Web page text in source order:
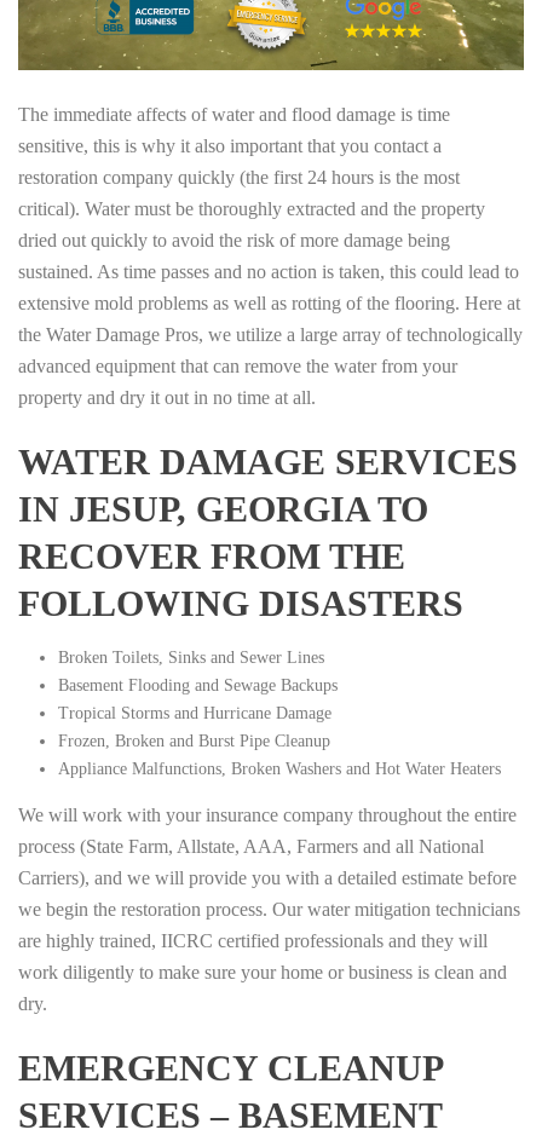
The immediate affects of water and flood damage is time
sensitive, this is why it also important that you contact a
restoration company quickly (the first 24 hours is the most
critical). Water must be thoroughly extracted and the property
dried out quickly to avoid the risk of more damage being
sustained. As time passes and no action is taken, this could lead to
extensive mold problems as well as rotting of the flooring. Here at
the Water Damage Pros, we utilize a large array of technologically
advanced equipment that can remove the water from your
property and dry it out in no time at all.
WATER DAMAGE SERVICES
IN JESUP, GEORGIA TO
RECOVER FROM THE
FOLLOWING DISASTERS
Broken Toilets, Sinks and Sewer Lines
Basement Flooding and Sewage Backups
Tropical Storms and Hurricane Damage
Frozen, Broken and Burst Pipe Cleanup
Appliance Malfunctions, Broken Washers and Hot Water Heaters
We will work with your insurance company throughout the entire
process (State Farm, Allstate, AAA, Farmers and all National
Carriers), and we will provide you with a detailed estimate before
we begin the restoration process. Our water mitigation technicians
are highly trained, IICRC certified professionals and they will
work diligently to make sure your home or business is clean and
dry.
EMERGENCY CLEANUP
SERVICES – BASEMENT